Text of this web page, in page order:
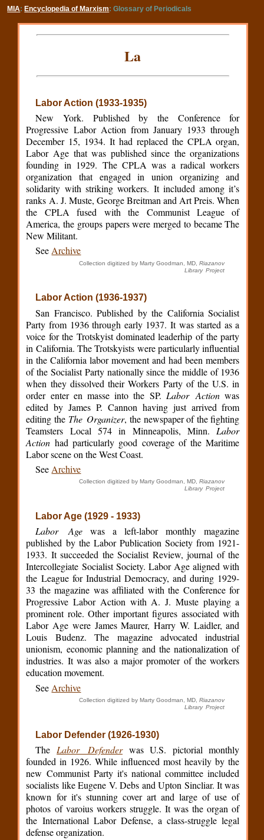
MIA: Encyclopedia of Marxism: Glossary of Periodicals
La
Labor Action (1933-1935)
New York. Published by the Conference for
Progressive Labor Action from January 1933 through
December 15, 1934. It had replaced the CPLA organ,
Labor Age that was published since the organizations
founding in 1929. The CPLA was a radical workers
organization that engaged in union organizing and
solidarity with striking workers. It included among it’s
ranks A. J. Muste, George Breitman and Art Preis. When
the CPLA fused with the Communist League of
America, the groups papers were merged to became The
New Militant.
SeeArchive
Collection digitized by Marty Goodman, MD, Riazanov
Library Project
Labor Action (1936-1937)
San Francisco. Published by the California Socialist
Party from 1936 through early 1937. It was started as a
voice for the Trotskyist dominated leaderhip of the party
in California. The Trotskyists were particularly influential
in the California labor movement and had been members
of the Socialist Party nationally since the middle of 1936
when they dissolved their Workers Party of the U.S. in
order enter en masse into the SP. Labor Action was
edited by James P. Cannon having just arrived from
editing the The Organizer, the newspaper of the fighting
Teamsters Local 574 in Minneapolis, Minn. Labor
Action had particularly good coverage of the Maritime
Labor scene on the West Coast.
See Archive
Collection digitized by Marty Goodman, MD, Riazanov
Library Project
Labor Age (1929 - 1933)
Labor Agewas a left-labor monthly magazine
published by the Labor Publication Society from 1921-
1933. It succeeded the Socialist Review, journal of the
Intercollegiate Socialist Society. Labor Age aligned with
the League for Industrial Democracy, and during 1929-
33 the magazine was affiliated with the Conference for
Progressive Labor Action with A. J. Muste playing a
prominent role. Other important figures associated with
Labor Age were James Maurer, Harry W. Laidler, and
Louis Budenz. The magazine advocated industrial
unionism, economic planning and the nationalization of
industries. It was also a major promoter of the workers
education movement.
See Archive
Collection digitized by Marty Goodman, MD, Riazanov
Library Project
Labor Defender (1926-1930)
The Labor Defenderwas U.S. pictorial monthly
founded in 1926. While influenced most heavily by the
new Communist Party it's national committee included
socialists like Eugene V. Debs and Upton Sincliar. It was
known for it's stunning cover art and large of use of
photos of varoius workers struggle. It was the organ of
the International Labor Defense, a class-struggle legal
defense organization.